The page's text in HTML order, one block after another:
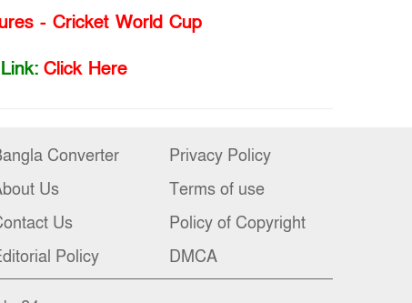
- Cricket World Cup
Click Here
Converter
Us
Us
Policy
Privacy Policy
Terms of use
Policy of Copyright
DMCA